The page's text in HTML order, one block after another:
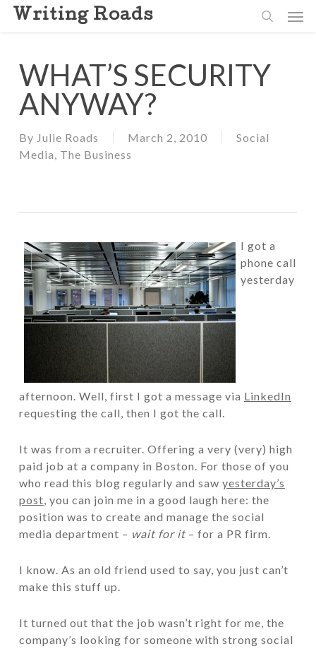
Skip
Writing Roads
WHAT’S SECURITY
ANYWAY?
By Julie Roads March 2, 2010
Social
Media, The Business
I got a
phone call
yesterday
afternoon. Well, first I got a message via LinkedIn
requesting the call, then I got the call.
It was from a recruiter. Offering a very (very) high
paid job at a company in Boston. For those of you
who read this blog regularly and saw yesterday’s
post, you can join me in a good laugh here: the
position was to create and manage the social
media department – wait for it– for a PR firm.
I know. As an old friend used to say, you just can’t
make this stuff up.
It turned out that the job wasn’t right for me, the
company’s looking for someone with strong social